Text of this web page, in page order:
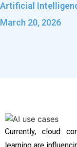
Artificial
March 20, 2026
Currently, cloud
learning are